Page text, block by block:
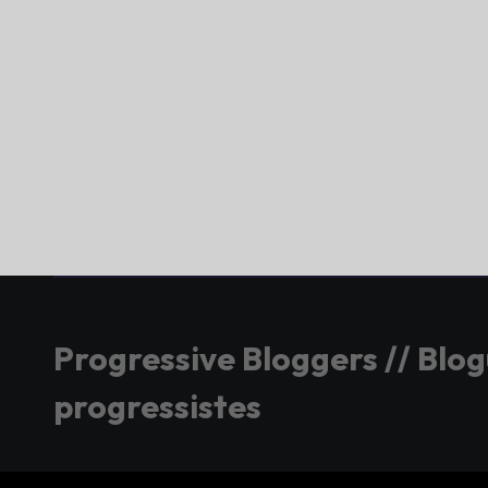
Progressive Bloggers //
progressistes